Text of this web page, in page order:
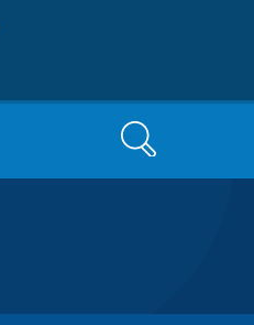
Search